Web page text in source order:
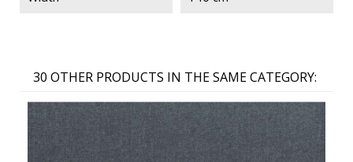
30 OTHER PRODUCTS IN THE SAME CATEGORY: